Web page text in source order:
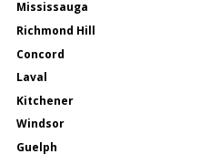
Mississauga
Richmond Hill
Concord
Laval
Kitchener
Windsor
Guelph